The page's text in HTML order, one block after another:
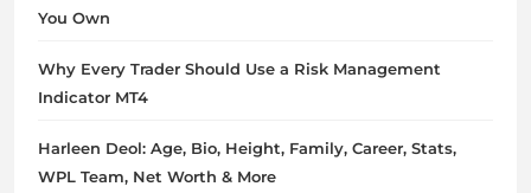
You Own
Why Every Trader Should Use a Risk Management
Indicator MT4
Harleen Deol: Age, Bio, Height, Family, Career, Stats,
WPL Team, Net Worth & More